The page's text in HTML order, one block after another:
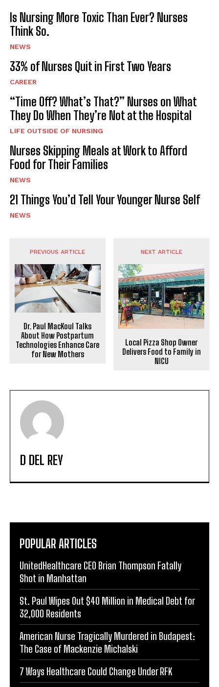
Is Nursing More Toxic Than Ever? Nurses
Think So.
NEWS
33% of Nurses Quit in First Two Years
CAREER
“Time Off? What’s That?” Nurses on What
They Do When They’re Not at the Hospital
LIFE OUTSIDE OF NURSING
Nurses Skipping Meals at Work to Afford
Food for Their Families
NEWS
21 Things You’d Tell Your Younger Nurse Self
NEWS
PREVIOUS ARTICLE
Dr. Paul MacKoul Talks
About How Postpartum
Technologies Enhance Care
for New Mothers
NEXT ARTICLE
Local Pizza Shop Owner
Delivers Food to Family in
NICU
D DEL REY
POPULAR ARTICLES
UnitedHealthcare CEO Brian Thompson Fatally
Shot in Manhattan
St. Paul Wipes Out $40 Million in Medical Debt for
32,000 Residents
American Nurse Tragically Murdered in Budapest:
The Case of Mackenzie Michalski
7 Ways Healthcare Could Change Under RFK